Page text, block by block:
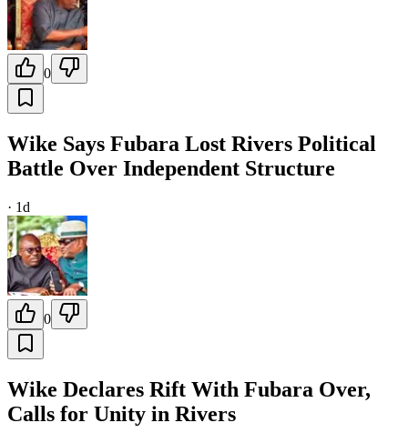
0
Wike Says Fubara Lost Rivers Political
Battle Over Independent Structure
· 1d
0
Wike Declares Rift With Fubara Over,
Calls for Unity in Rivers